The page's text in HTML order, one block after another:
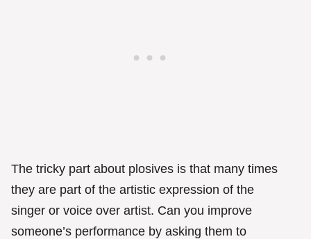
The tricky part about plosives is that many times
they are part of the artistic expression of the
singer or voice over artist. Can you improve
someone’s performance by asking them to